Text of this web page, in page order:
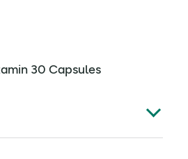
30 Capsules